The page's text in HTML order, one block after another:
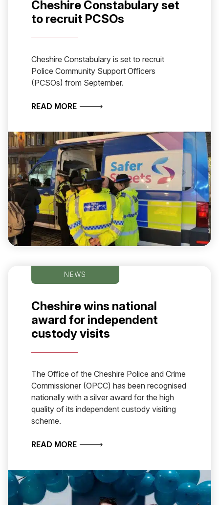
Cheshire Constabulary set
to recruit PCSOs
Cheshire Constabulary is set to recruit
Police Community Support Officers
(PCSOs) from September.
READ MOREABOUT CHESHIRE CONSTABULARY
NEWS
Cheshire wins national
award for independent
custody visits
The Office of the Cheshire Police and Crime
Commissioner (OPCC) has been recognised
nationally with a silver award for the high
quality of its independent custody visiting
scheme.
READ MOREABOUT CHESHIRE WINS NATIONAL